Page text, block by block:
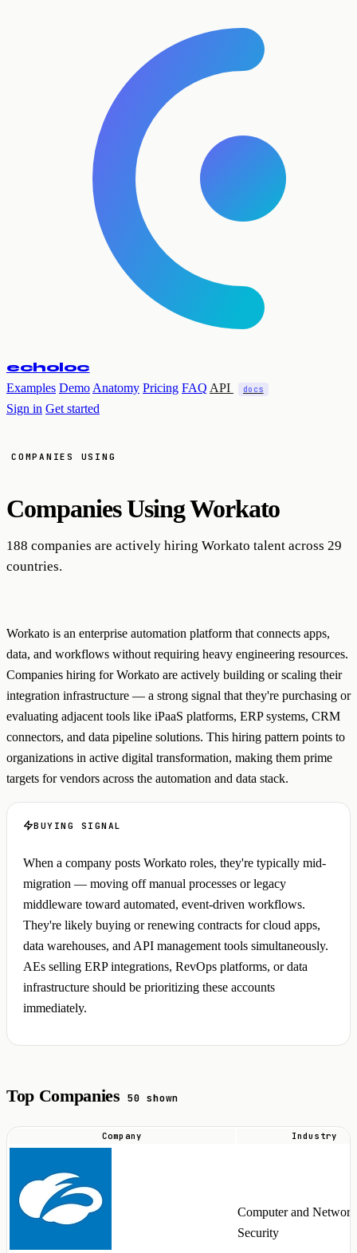
echoloc
Examples Demo Anatomy Pricing FAQ API docs
Sign in Get started
COMPANIES USING
Companies UsingWorkato
188 companies are actively hiring Workato talent across 29
countries.
Workato is an enterprise automation platform that connects apps,
data, and workflows without requiring heavy engineering resources.
Companies hiring for Workato are actively building or scaling their
integration infrastructure — a strong signal that they're purchasing or
evaluating adjacent tools like iPaaS platforms, ERP systems, CRM
connectors, and data pipeline solutions. This hiring pattern points to
organizations in active digital transformation, making them prime
targets for vendors across the automation and data stack.
BUYING SIGNAL
When a company posts Workato roles, they're typically mid-
migration — moving off manual processes or legacy
middleware toward automated, event-driven workflows.
They're likely buying or renewing contracts for cloud apps,
data warehouses, and API management tools simultaneously.
AEs selling ERP integrations, RevOps platforms, or data
infrastructure should be prioritizing these accounts
immediately.
Top Companies 50 shown
companies
hiring
Workato
Company Industry
Computer and Network
Security